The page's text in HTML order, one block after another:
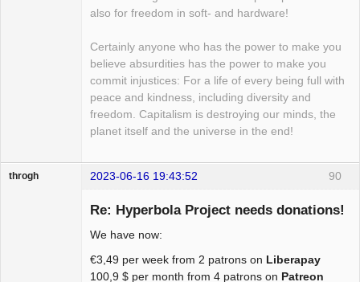
also for freedom in soft- and hardware!
Certainly anyone who has the power to make you
believe absurdities has the power to make you
commit injustices: For a life of every being full with
peace and kindness, including diversity and
freedom. Capitalism is destroying our minds, the
planet itself and the universe in the end!
90
throgh 2023-06-16 19:43:52
Re: Hyperbola Project needs donations!
We have now:
€3,49 per week from 2 patrons on Liberapay
100,9 $ per month from 4 patrons on Patreon